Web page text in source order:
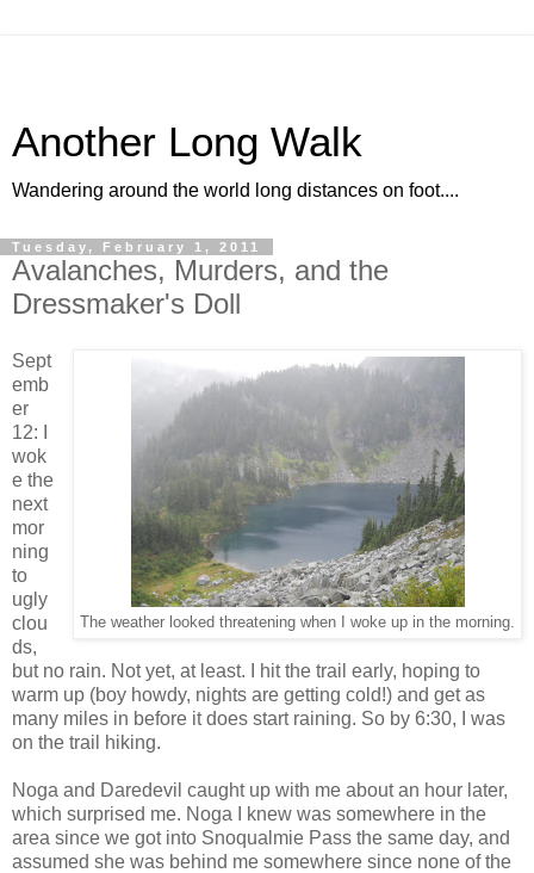
Another Long Walk
Wandering around the world long distances on foot....
Tuesday, February 1, 2011
Avalanches, Murders, and the
Dressmaker's Doll
The weather looked threatening when I woke up in the morning.
Sept
emb
er
12: I
wok
e the
next
mor
ning
to
ugly
clou
ds,
but no rain. Not yet, at least. I hit the trail early, hoping to
warm up (boy howdy, nights are getting cold!) and get as
many miles in before it does start raining. So by 6:30, I was
on the trail hiking.
Noga and Daredevil caught up with me about an hour later,
which surprised me. Noga I knew was somewhere in the
area since we got into Snoqualmie Pass the same day, and
assumed she was behind me somewhere since none of the